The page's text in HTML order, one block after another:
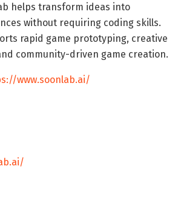
helps transform ideas into
without requiring coding skills.
rapid game prototyping, creative
community-driven game creation.
www.soonlab.ai/